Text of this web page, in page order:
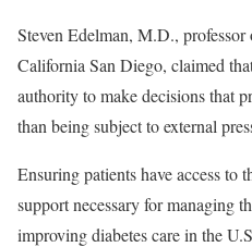
Steven Edelman, M.D.,
California San Diego, claimed
authority to make decisions that
than being subject to external
Ensuring patients have access to
support necessary for managing
improving diabetes care in the